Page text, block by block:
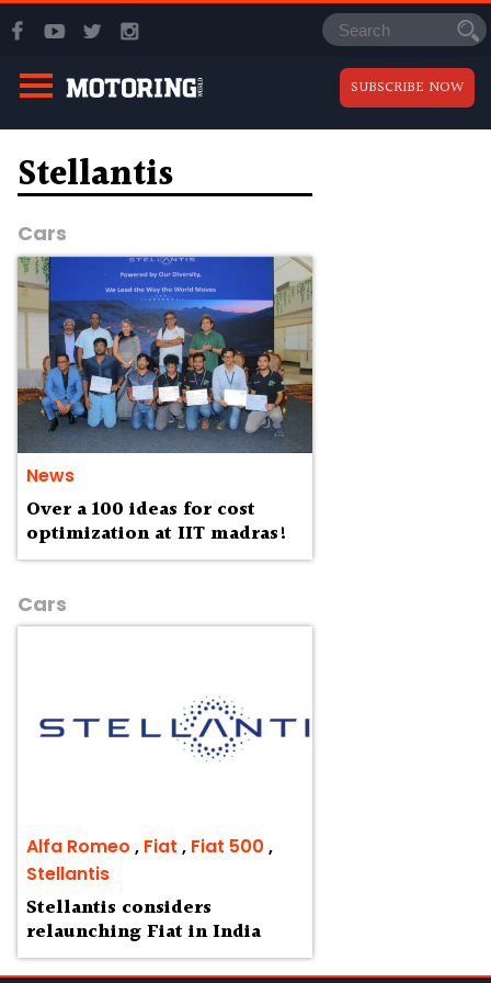
SUBSCRIBE NOW
Stellantis
Cars
News
Over a 100 ideas for cost
optimization at IIT madras!
Cars
Alfa Romeo , Fiat , Fiat 500 ,
Stellantis
Stellantis considers
relaunching Fiat in India